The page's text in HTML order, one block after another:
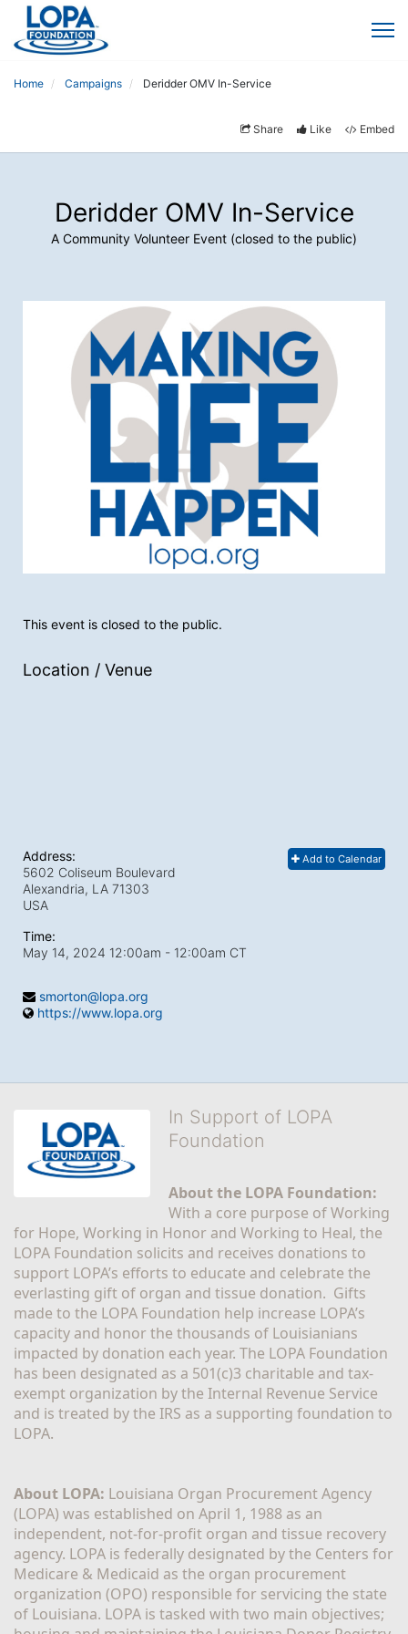
Home Campaigns Deridder OMV In-Service
Share Like Embed
Deridder OMV In-Service
A Community Volunteer Event (closed to the public)
This event is closed to the public.
Location / Venue
Add to Calendar
Address:
5602 Coliseum Boulevard
Alexandria, LA 71303
USA
Time:
May 14, 2024 12:00am - 12:00am CT
smorton@lopa.org
https://www.lopa.org
In Support of LOPA
Foundation
About the LOPA Foundation:
With a core purpose of Working
for Hope, Working in Honor and Working to Heal, the
LOPA Foundation solicits and receives donations to
support LOPA’s efforts to educate and celebrate the
everlasting gift of organ and tissue donation.  Gifts
made to the LOPA Foundation help increase LOPA’s
capacity and honor the thousands of Louisianians
impacted by donation each year. The LOPA Foundation
has been designated as a 501(c)3 charitable and tax-
exempt organization by the Internal Revenue Service
and is treated by the IRS as a supporting foundation to
LOPA.
About LOPA: Louisiana Organ Procurement Agency
(LOPA) was established on April 1, 1988 as an
independent, not-for-profit organ and tissue recovery
agency. LOPA is federally designated by the Centers for
Medicare & Medicaid as the organ procurement
organization (OPO) responsible for servicing the state
of Louisiana. LOPA is tasked with two main objectives;